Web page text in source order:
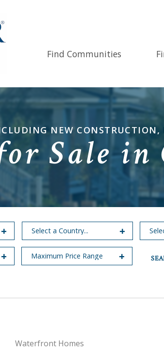
Find Communities
NEW
Sale
Waterfront Homes